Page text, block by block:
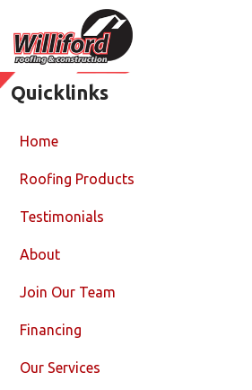
Quicklinks
Home
Roofing Products
Testimonials
About
Join Our Team
Financing
Our Services